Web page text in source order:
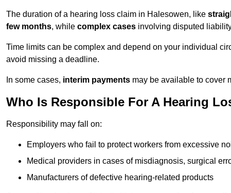
The duration of a hearing loss claim in Halesowen, like
few months, while complex cases involving disputed
Time limits can be complex and depend on your individual
avoid missing a deadline.
In some cases, interim payments may be available to cover
Who Is Responsible For A Hearing
Responsibility may fall on:
Employers who fail to protect workers from excessive
Medical providers in cases of misdiagnosis, surgical
Manufacturers of defective hearing-related products